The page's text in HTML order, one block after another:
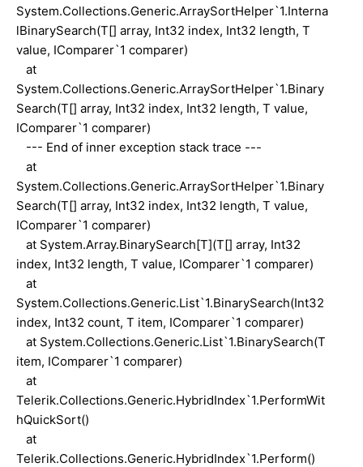
System.Collections.Generic.ArraySortHelper`1.Interna
lBinarySearch(T[] array, Int32 index, Int32 length, T
value, IComparer`1 comparer)
at
System.Collections.Generic.ArraySortHelper`1.Binary
Search(T[] array, Int32 index, Int32 length, T value,
IComparer`1 comparer)
--- End of inner exception stack trace ---
at
System.Collections.Generic.ArraySortHelper`1.Binary
Search(T[] array, Int32 index, Int32 length, T value,
IComparer`1 comparer)
at System.Array.BinarySearch[T](T[] array, Int32
index, Int32 length, T value, IComparer`1 comparer)
at
System.Collections.Generic.List`1.BinarySearch(Int32
index, Int32 count, T item, IComparer`1 comparer)
at System.Collections.Generic.List`1.BinarySearch(T
item, IComparer`1 comparer)
at
Telerik.Collections.Generic.HybridIndex`1.PerformWit
hQuickSort()
at
Telerik.Collections.Generic.HybridIndex`1.Perform()